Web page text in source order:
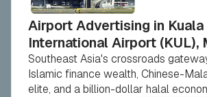
Airport Advertising in Kuala
International Airport (KUL),
Southeast Asia's crossroads
Islamic finance wealth, Chinese-
elite, and a billion-dollar halal